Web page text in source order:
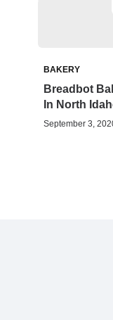
BAKERY
Breadbot
In North
September 3,